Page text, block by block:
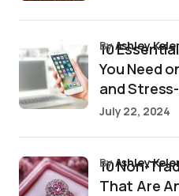
10
You Need
and
byAshley
July 22, 2024
10 Non-
That Are
byAshley